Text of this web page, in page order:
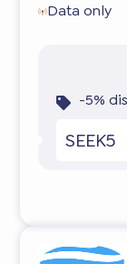
Data only
-5%
SEEK5